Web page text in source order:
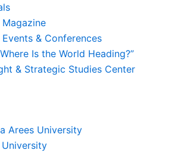
& Conferences
Is the World Heading?”
& Strategic Studies Center
Arees University